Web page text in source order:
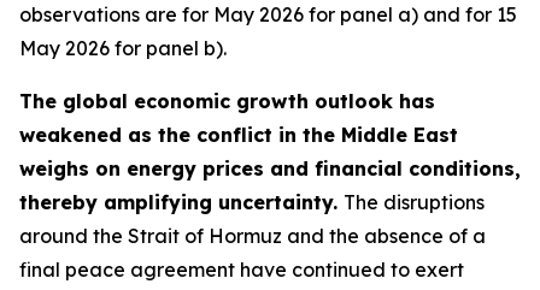
observations are for May 2026 for panel a) and for 15
May 2026 for panel b).
The global economic growth outlook has
weakened as the conflict in the Middle East
weighs on energy prices and financial conditions,
thereby amplifying uncertainty. The disruptions
around the Strait of Hormuz and the absence of a
final peace agreement have continued to exert